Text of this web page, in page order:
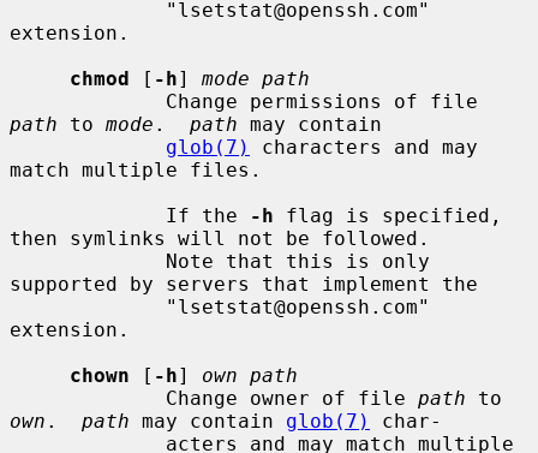
extension.
chmod [ -h] mode path
path to mode . path may contain
glob(7)
characters and may
match multiple files.
             If the
-h flag is specified,
then symlinks will not be followed.
supported by servers that implement the
extension.
chown [ -h] own path
             Change owner of file
path
own . path may contain glob(7)
char-